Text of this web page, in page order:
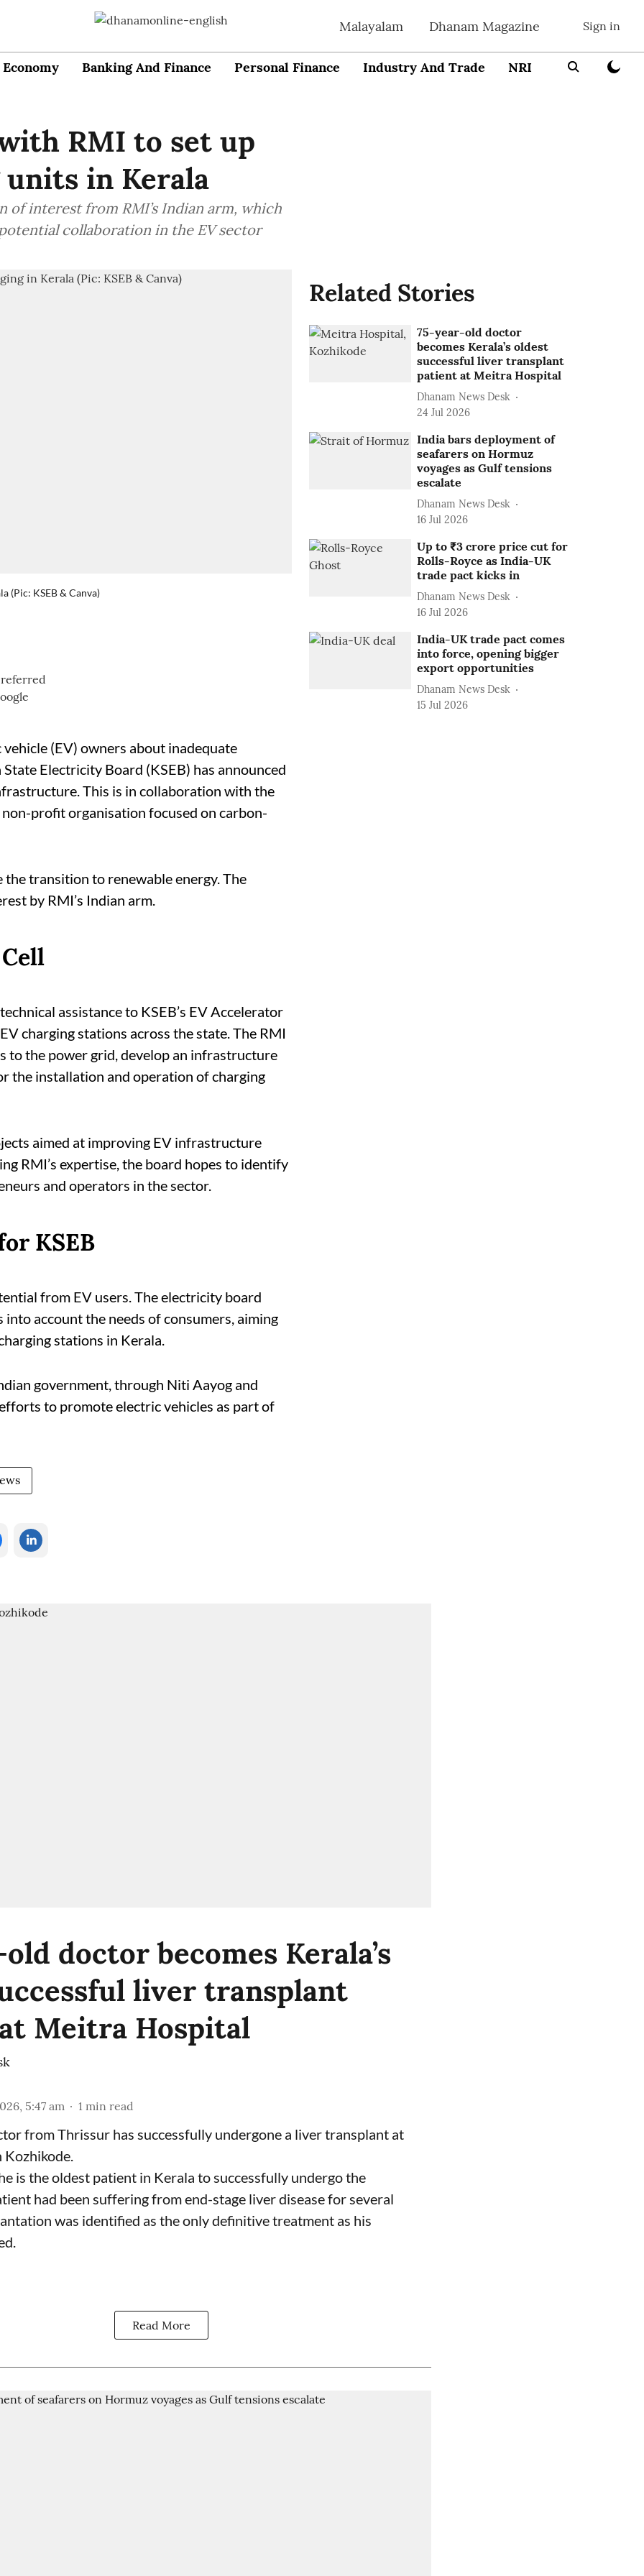
Malayalam Dhanam Magazine Sign in
Economy Banking And Finance Personal Finance Industry And Trade NRI
RMI to set up
in Kerala
of interest from RMI’s Indian arm, which
collaboration in the EV sector
(Pic: KSEB & Canva)
(EV) owners about inadequate
Electricity Board (KSEB) has announced
This is in collaboration with the
profit organisation focused on carbon-
transition to renewable energy. The
by RMI’s Indian arm.
assistance to KSEB’s EV Accelerator
charging stations across the state. The RMI
to the power grid, develop an infrastructure
the installation and operation of charging
aimed at improving EV infrastructure
RMI’s expertise, the board hopes to identify
and operators in the sector.
KSEB
from EV users. The electricity board
account the needs of consumers, aiming
stations in Kerala.
government, through Niti Aayog and
to promote electric vehicles as part of
Related Stories
75-year-old doctor
becomes Kerala’s oldest
successful liver transplant
patient at Meitra Hospital
Dhanam News Desk
24 Jul 2026
India bars deployment of
seafarers on Hormuz
voyages as Gulf tensions
escalate
Dhanam News Desk
16 Jul 2026
Up to ₹3 crore price cut for
Rolls-Royce as India-UK
trade pact kicks in
Dhanam News Desk
16 Jul 2026
India-UK trade pact comes
into force, opening bigger
export opportunities
Dhanam News Desk
15 Jul 2026
doctor becomes Kerala’s
liver transplant
Meitra Hospital
5:47 am 1 min read
from Thrissur has successfully undergone a liver transplant at
is the oldest patient in Kerala to successfully undergo the
had been suffering from end-stage liver disease for several
was identified as the only definitive treatment as his
Read More